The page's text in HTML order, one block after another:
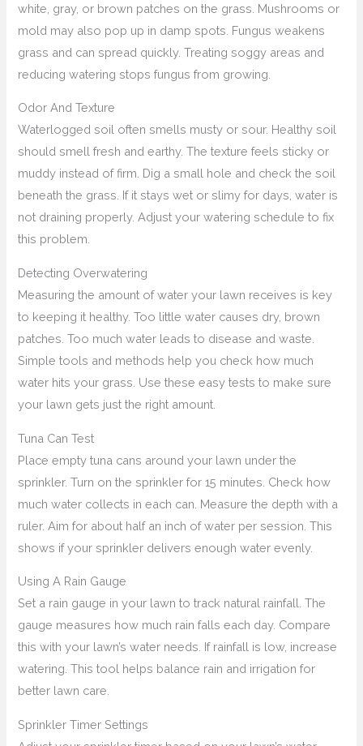
white, gray, or brown patches on the grass. Mushrooms or
mold may also pop up in damp spots. Fungus weakens
grass and can spread quickly. Treating soggy areas and
reducing watering stops fungus from growing.
Odor And Texture
Waterlogged soil often smells musty or sour. Healthy soil
should smell fresh and earthy. The texture feels sticky or
muddy instead of firm. Dig a small hole and check the soil
beneath the grass. If it stays wet or slimy for days, water is
not draining properly. Adjust your watering schedule to fix
this problem.
Detecting Overwatering
Measuring the amount of water your lawn receives is key
to keeping it healthy. Too little water causes dry, brown
patches. Too much water leads to disease and waste.
Simple tools and methods help you check how much
water hits your grass. Use these easy tests to make sure
your lawn gets just the right amount.
Tuna Can Test
Place empty tuna cans around your lawn under the
sprinkler. Turn on the sprinkler for 15 minutes. Check how
much water collects in each can. Measure the depth with a
ruler. Aim for about half an inch of water per session. This
shows if your sprinkler delivers enough water evenly.
Using A Rain Gauge
Set a rain gauge in your lawn to track natural rainfall. The
gauge measures how much rain falls each day. Compare
this with your lawn’s water needs. If rainfall is low, increase
watering. This tool helps balance rain and irrigation for
better lawn care.
Sprinkler Timer Settings